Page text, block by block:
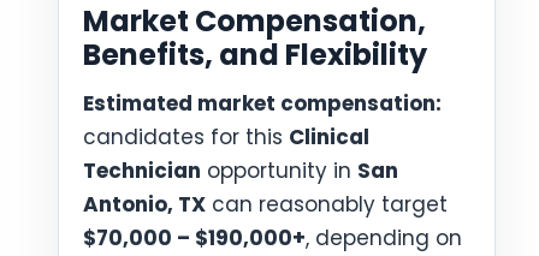
Market Compensation,
Benefits, and Flexibility
Estimated market compensation:
candidates for this Clinical
Technician opportunity in San
Antonio, TX can reasonably target
$70,000 – $190,000+, depending on